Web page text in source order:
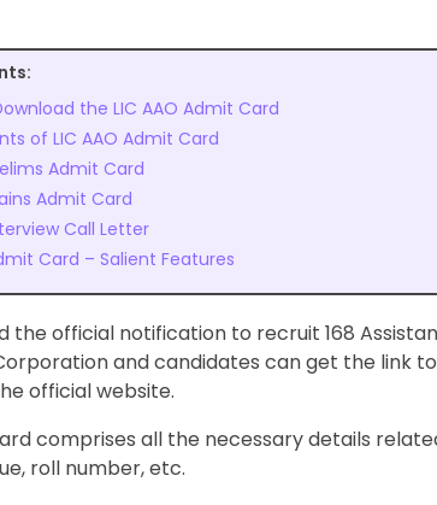
the LIC AAO Admit Card
of LIC AAO Admit Card
Admit Card
Admit Card
Call Letter
Card – Salient Features
the official notification to recruit 168
and candidates can get the link to
official website.
comprises all the necessary details
roll number, etc.